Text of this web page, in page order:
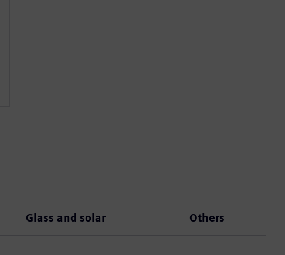
Glass and solar Others